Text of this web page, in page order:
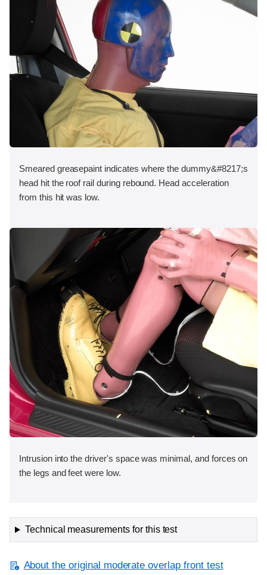
Smeared greasepaint indicates where the dummy&#8217;s
head hit the roof rail during rebound. Head acceleration
from this hit was low.
Intrusion into the driver's space was minimal, and forces on
the legs and feet were low.
Technical measurements for this test
About the original moderate overlap front test